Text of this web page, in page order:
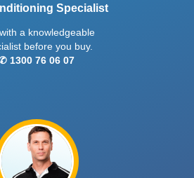
Specialist
a knowledgeable
before you buy.
1300 76 06 07